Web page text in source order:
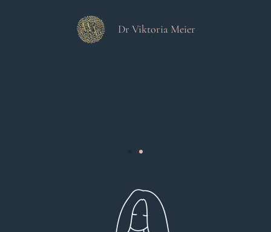
Dr Viktoria Meier